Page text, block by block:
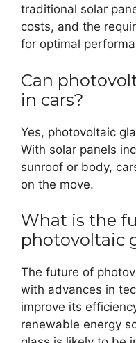
traditional solar
costs, and the
for optimal
Can
in cars?
Yes, photovoltaic
With solar panels
sunroof or body,
on the move.
What is the
photovoltaic
The future of
with advances in
improve its
renewable energy